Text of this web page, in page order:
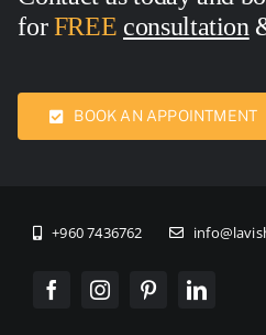
forFREE consultation
Call Now: 7436762
BOOK AN APPOINTMENT
+960 7436762